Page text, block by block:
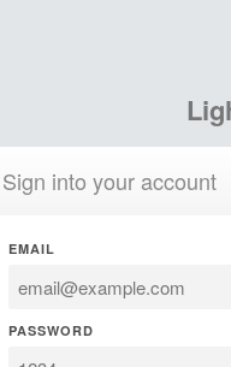
Sign into your account
EMAIL
PASSWORD